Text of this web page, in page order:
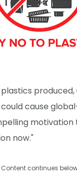
produced,
cause
motivation
now."
Content continues